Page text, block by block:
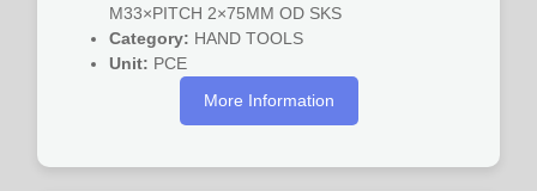
M33×PITCH 2×75MM OD SKS
Category: HAND TOOLS
Unit: PCE
More Information